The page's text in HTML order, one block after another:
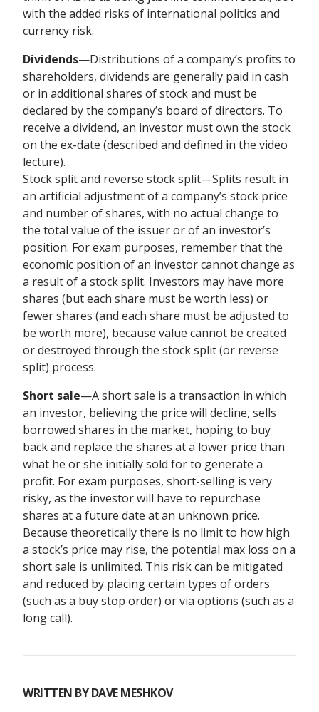
with the added risks of international politics and
currency risk.
Dividends—Distributions of a company’s profits to
shareholders, dividends are generally paid in cash
or in additional shares of stock and must be
declared by the company’s board of directors. To
receive a dividend, an investor must own the stock
on the ex-date (described and defined in the video
lecture).
Stock split and reverse stock split—Splits result in
an artificial adjustment of a company’s stock price
and number of shares, with no actual change to
the total value of the issuer or of an investor’s
position. For exam purposes, remember that the
economic position of an investor cannot change as
a result of a stock split. Investors may have more
shares (but each share must be worth less) or
fewer shares (and each share must be adjusted to
be worth more), because value cannot be created
or destroyed through the stock split (or reverse
split) process.
Short sale—A short sale is a transaction in which
an investor, believing the price will decline, sells
borrowed shares in the market, hoping to buy
back and replace the shares at a lower price than
what he or she initially sold for to generate a
profit. For exam purposes, short-selling is very
risky, as the investor will have to repurchase
shares at a future date at an unknown price.
Because theoretically there is no limit to how high
a stock’s price may rise, the potential max loss on a
short sale is unlimited. This risk can be mitigated
and reduced by placing certain types of orders
(such as a buy stop order) or via options (such as a
long call).
WRITTEN BYDAVE MESHKOV